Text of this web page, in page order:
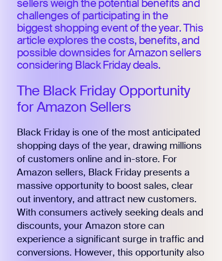
sellers weigh the potential benefits and
challenges of participating in the
biggest shopping event of the year. This
article explores the costs, benefits, and
possible downsides for Amazon sellers
considering Black Friday deals.
The Black Friday Opportunity
for Amazon Sellers
Black Friday is one of the most anticipated
shopping days of the year, drawing millions
of customers online and in-store. For
Amazon sellers, Black Friday presents a
massive opportunity to boost sales, clear
out inventory, and attract new customers.
With consumers actively seeking deals and
discounts, your Amazon store can
experience a significant surge in traffic and
conversions. However, this opportunity also